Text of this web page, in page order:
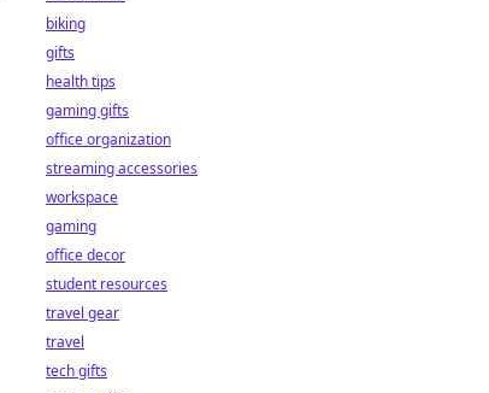
biking
gifts
health tips
gaming gifts
office organization
streaming accessories
workspace
gaming
office decor
student resources
travel gear
travel
tech gifts